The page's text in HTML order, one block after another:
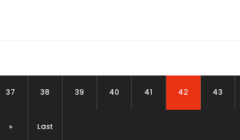
37 38 39 40 41 42(current)
43
» Last